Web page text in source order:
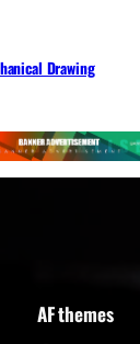
Drawing
AF themes